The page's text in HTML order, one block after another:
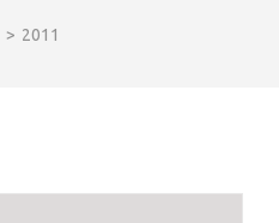
> 2011